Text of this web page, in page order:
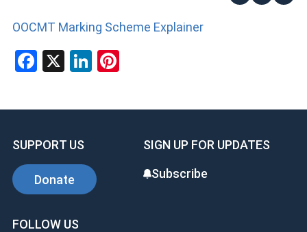
OOCMT Marking Scheme Explainer
Facebook
X LinkedIn
Pinterest
SUPPORT US
Donate
SIGN UP FOR UPDATES
Subscribe
FOLLOW US